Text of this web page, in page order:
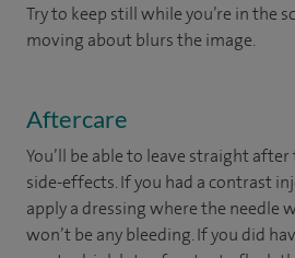
Try to keep still while you’re in the
moving about blurs the image.
Aftercare
You’ll be able to leave straight
side-effects. If you had a contrast
apply a dressing where the needle
won’t be any bleeding. If you did